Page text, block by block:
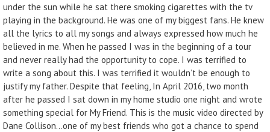
under the sun while he sat there smoking cigarettes with the tv
playing in the background. He was one of my biggest fans. He knew
all the lyrics to all my songs and always expressed how much he
believed in me. When he passed I was in the beginning of a tour
and never really had the opportunity to cope. I was terrified to
write a song about this. I was terrified it wouldn’t be enough to
justify my father. Despite that feeling, In April 2016, two month
after he passed I sat down in my home studio one night and wrote
something special for My Friend. This is the music video directed by
Dane Collison…one of my best friends who got a chance to spend